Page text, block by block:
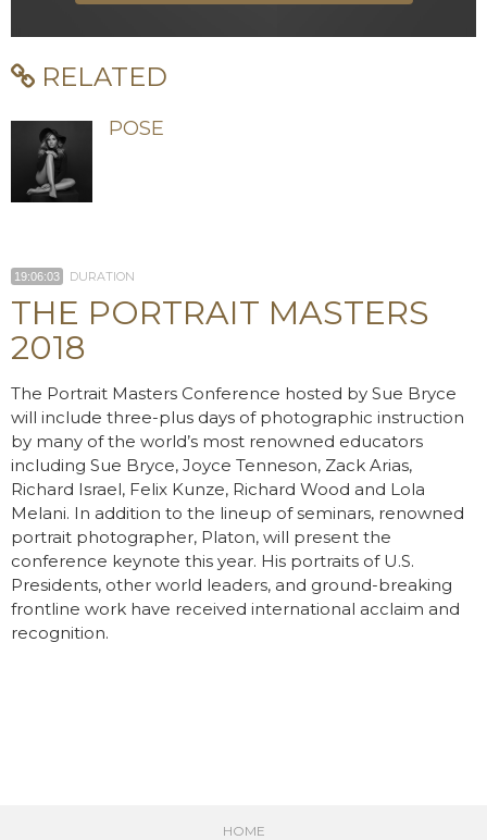
RELATED
POSE
19:06:03 DURATION
THE PORTRAIT MASTERS
2018
The Portrait Masters Conference hosted by Sue Bryce
will include three-plus days of photographic instruction
by many of the world’s most renowned educators
including Sue Bryce, Joyce Tenneson, Zack Arias,
Richard Israel, Felix Kunze, Richard Wood and Lola
Melani. In addition to the lineup of seminars, renowned
portrait photographer, Platon, will present the
conference keynote this year. His portraits of U.S.
Presidents, other world leaders, and ground-breaking
frontline work have received international acclaim and
recognition.
HOME